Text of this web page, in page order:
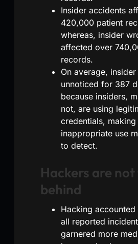
Insider accidents
420,000 patient
whereas, insider
affected over
records.
On average,
unnoticed for 387
because insiders,
not, are using
credentials, making
inappropriate use
to detect.
Hackers are
behind
Hacking
all reported
garnered more